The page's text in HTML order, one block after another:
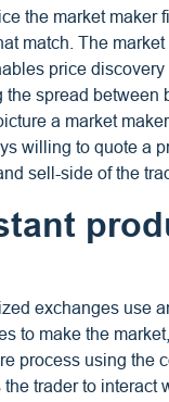
the market maker
match. The
price
spread between
a market
willing to quote a
sell-side of the
exchanges use
to make the
process using the
trader to interact